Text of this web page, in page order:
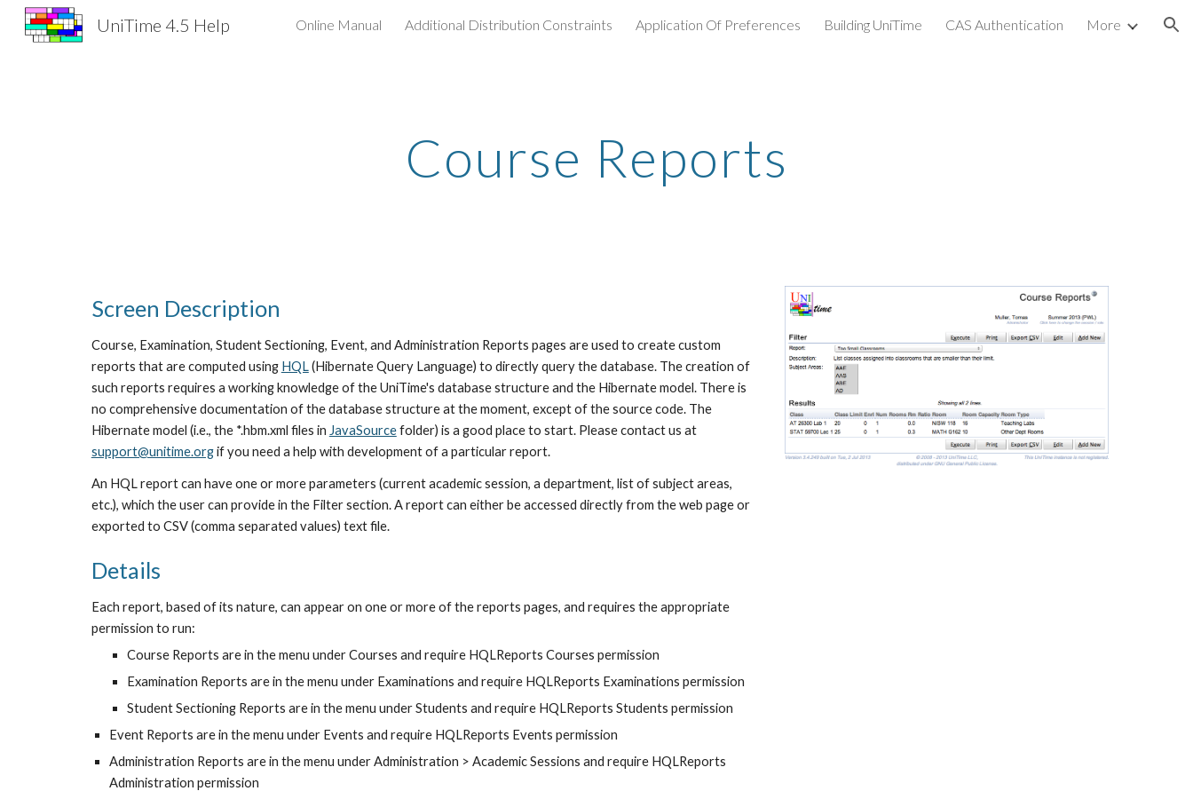
Skip to main content Skip to navigation
UniTime 4.5 Help Online Manual Additional Distribution Constraints Application Of Preferences Building UniTime CAS Authentication More
Course Reports
Screen Description
Course, Examination, Student Sectioning, Event, and Administration Reports pages are used to create custom
reports that are computed using HQL (Hibernate Query Language) to directly query the database. The creation of
such reports requires a working knowledge of the UniTime's database structure and the Hibernate model. There is
no comprehensive documentation of the database structure at the moment, except of the source code. The
Hibernate model (i.e., the *.hbm.xml files in JavaSource folder) is a good place to start. Please contact us at
support@unitime.org if you need a help with development of a particular report.
An HQL report can have one or more parameters (current academic session, a department, list of subject areas,
etc.), which the user can provide in the Filter section. A report can either be accessed directly from the web page or
exported to CSV (comma separated values) text file.
Details
Each report, based of its nature, can appear on one or more of the reports pages, and requires the appropriate
permission to run:
Course Reports are in the menu under Courses and require HQLReports Courses permission
Examination Reports are in the menu under Examinations and require HQLReports Examinations permission
Student Sectioning Reports are in the menu under Students and require HQLReports Students permission
Event Reports are in the menu under Events and require HQLReports Events permission
Administration Reports are in the menu under Administration > Academic Sessions and require HQLReports
Administration permission